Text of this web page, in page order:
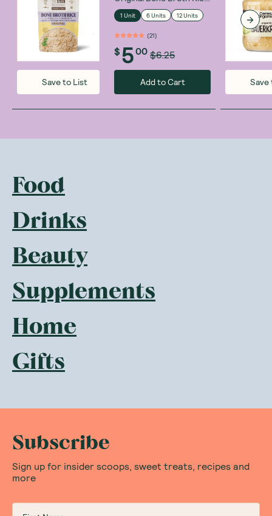
Save to List
250g
1 Unit 6 Units 12 Units
(21)
$ 500 $6.25
Add to Cart Save
Food
Drinks
Beauty
Supplements
Home
Gifts
Subscribe
Sign up for insider scoops, sweet treats, recipes and
more